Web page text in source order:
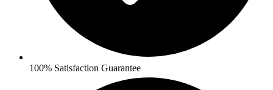
100% Satisfaction Guarantee